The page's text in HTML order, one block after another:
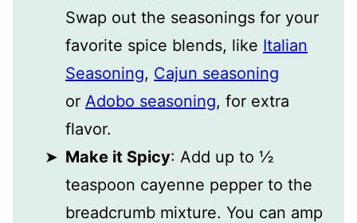
Swap out the seasonings for your
favorite spice blends, like Italian
Seasoning, Cajun seasoning
or Adobo seasoning, for extra
flavor.
Make it Spicy: Add up to ½
teaspoon cayenne pepper to the
breadcrumb mixture. You can amp